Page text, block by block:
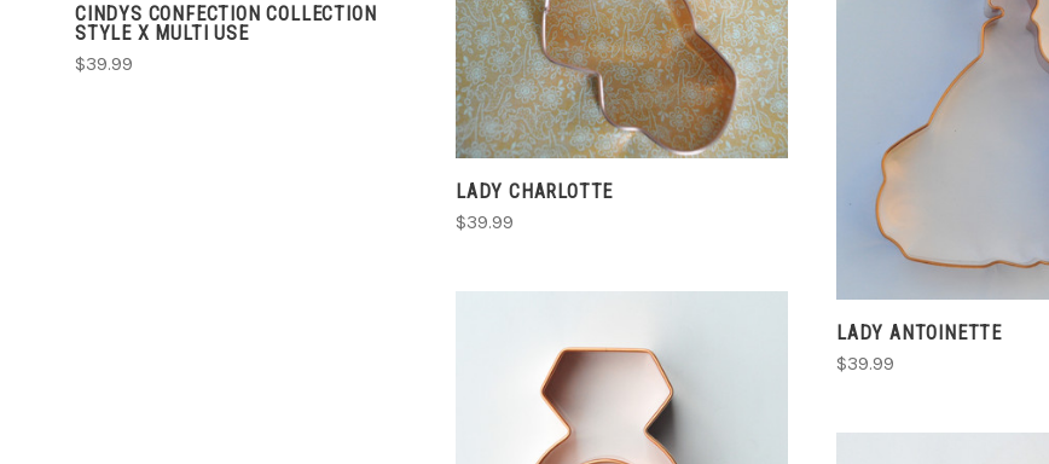
LADY CHARLOTTE
$39.99
ADD TO CART
LADY ANTOINETTE
$39.99
CINDYS CONFECTION COLLECTION
STYLE X MULTI USE
$39.99